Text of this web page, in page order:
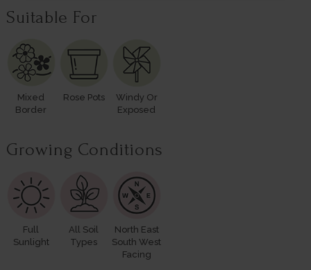
Suitable For
Mixed
Border
Rose Pots
Windy Or
Exposed
Growing Conditions
Full
Sunlight
All Soil
Types
North East
South West
Facing